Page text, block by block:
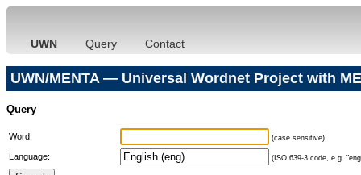
UWN Query Contact
UWN/MENTA — Universal Wordnet Project with
Query
Word: (case sensitive)
Language: (ISO 639-3 code, e.g.